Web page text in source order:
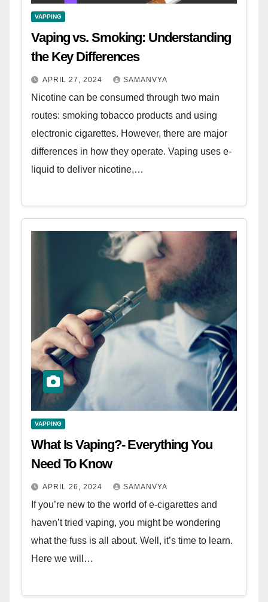
VAPPING
Vaping vs. Smoking: Understanding
the Key Differences
APRIL 27, 2024 SAMANVYA
Nicotine can be consumed through two main
routes: smoking tobacco products and using
electronic cigarettes. However, there are major
differences in how they operate. Vaping uses e-
liquid to deliver nicotine,…
VAPPING
What Is Vaping?- Everything You
Need To Know
APRIL 26, 2024 SAMANVYA
If you’re new to the world of e-cigarettes and
haven’t tried vaping, you might be wondering
what the fuss is all about. Well, it’s time to learn.
Here we will…